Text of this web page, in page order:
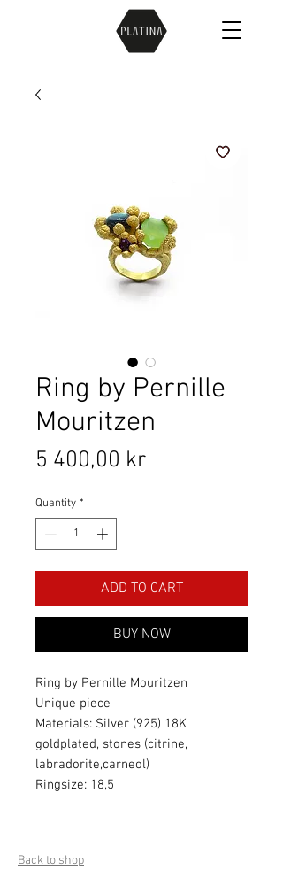
Ring by Pernille
Mouritzen
5 400,00 krPrice
Quantity *
ADD TO CART
BUY NOW
Ring by Pernille Mouritzen
Unique piece
Materials: Silver (925) 18K
goldplated, stones (citrine,
labradorite,carneol)
Ringsize: 18,5
Back to shop